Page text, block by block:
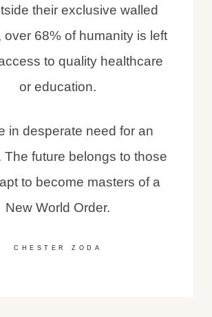
their exclusive walled
over 68% of humanity is left
to quality healthcare
or education.
in desperate need for an
The future belongs to those
to become masters of a
New World Order.
CHESTER ZODA